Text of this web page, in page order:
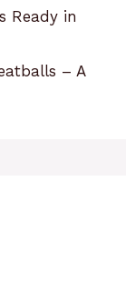
Ready in
– A